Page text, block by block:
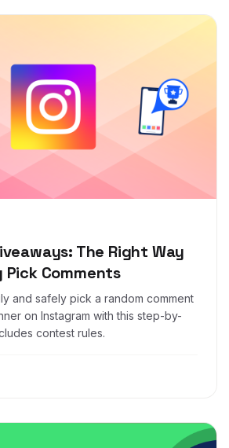
The Right Way
Pick Comments
and safely pick a random comment
on Instagram with this step-by-
contest rules.